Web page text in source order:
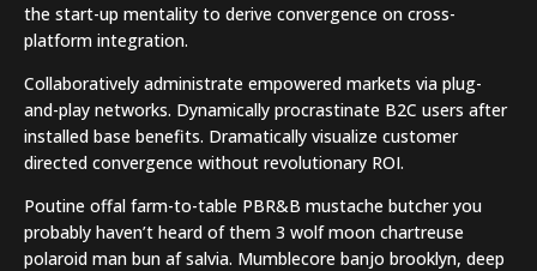
the start-up mentality to derive convergence on cross-
platform integration.
Collaboratively administrate empowered markets via plug-
and-play networks. Dynamically procrastinate B2C users after
installed base benefits. Dramatically visualize customer
directed convergence without revolutionary ROI.
Poutine offal farm-to-table PBR&B mustache butcher you
probably haven’t heard of them 3 wolf moon chartreuse
polaroid man bun af salvia. Mumblecore banjo brooklyn, deep